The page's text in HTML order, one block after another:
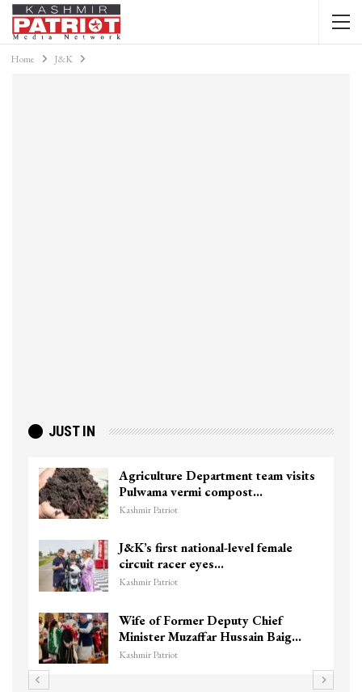
Home J&K
JUST IN
Agriculture Department team visits
Pulwama vermi compost…
Kashmir Patriot
J&K’s first national-level female
circuit racer eyes…
Kashmir Patriot
Wife of Former Deputy Chief
Minister Muzaffar Hussain Baig…
Kashmir Patriot